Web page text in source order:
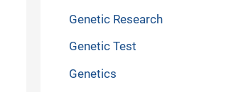
Genetic Research
Genetic Test
Genetics